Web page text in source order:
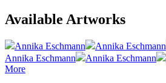
Available Artworks
Annika Eschmann Annika Eschmann
Annika Eschmann
Annika Eschmann
More